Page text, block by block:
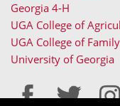
Georgia 4-H
UGA College of
UGA College of
University of Georgia